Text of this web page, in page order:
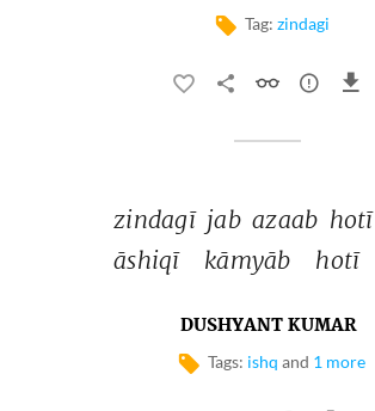
Tag: zindagi
zindagī jab azaab hotī
āshiqī
kāmyāb hotī
DUSHYANT KUMAR
Tags: ishq and 1 more